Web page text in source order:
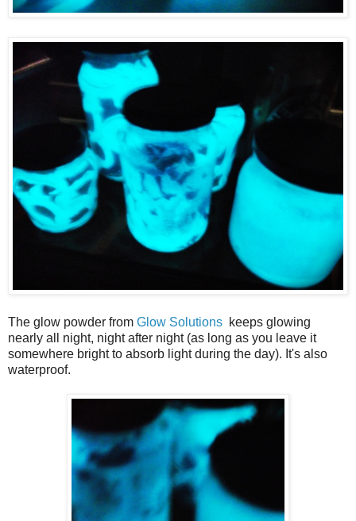
The glow powder from Glow Solutions keeps glowing
nearly all night, night after night (as long as you leave it
somewhere bright to absorb light during the day). It's also
waterproof.